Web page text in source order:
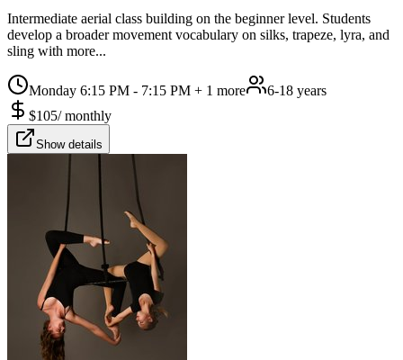
Intermediate aerial class building on the beginner level. Students
develop a broader movement vocabulary on silks, trapeze, lyra, and
sling with more...
Monday 6:15 PM - 7:15 PM + 1 more
6-18 years
$105/monthly
Show details